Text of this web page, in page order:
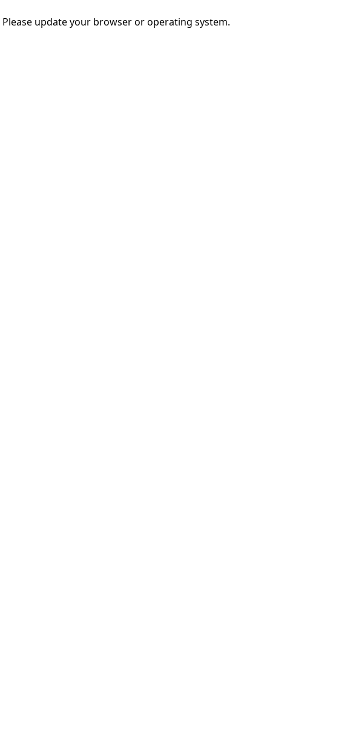
Please update your browser or operating system.